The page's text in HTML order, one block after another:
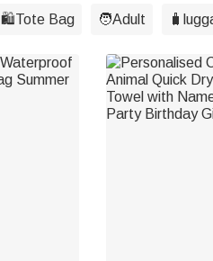
🛍️Tote Bag 🧑Adult